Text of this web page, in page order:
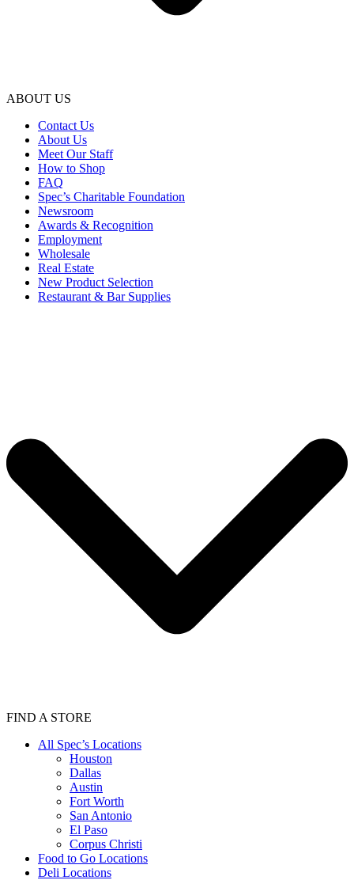
ABOUT US
Contact Us
About Us
Meet Our Staff
How to Shop
FAQ
Spec’s Charitable Foundation
Newsroom
Awards & Recognition
Employment
Wholesale
Real Estate
New Product Selection
Restaurant & Bar Supplies
FIND A STORE
All Spec’s Locations
Houston
Dallas
Austin
Fort Worth
San Antonio
El Paso
Corpus Christi
Food to Go Locations
Deli Locations